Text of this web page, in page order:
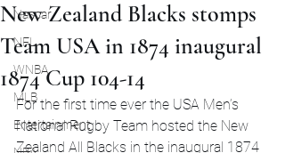
Nascar
NFL
WNBA
MLB
Entertainment
New Zealand Blacks stomps
Team USA in 1874 inaugural
1874 Cup 104-14
For the first time ever the USA Men’s
National Rugby Team hosted the New
Zealand All Blacks in the inaugural 1874